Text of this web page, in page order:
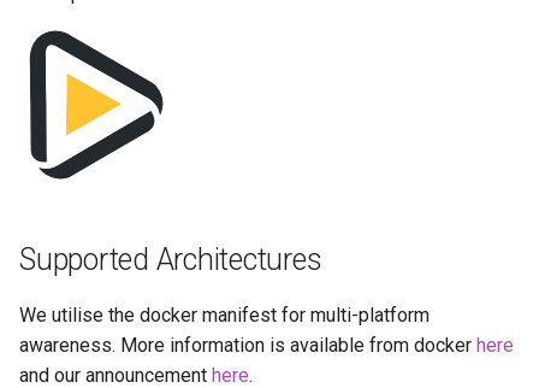
n
Running LinuxServer
Containers
Split dns
SWAG
PGID
Volumes
docker-compose
(recommended, click here
for more info)
docker cli (click here for
more info)
Parameters
Environment Variables (-e)
baseimage-rdesktop-web
baseimage-rdesktop
booksonic-air
cardigann
Supported Architectures
We utilise the docker manifest for multi-platform
awareness. More information is available from docker here
and our announcement here.